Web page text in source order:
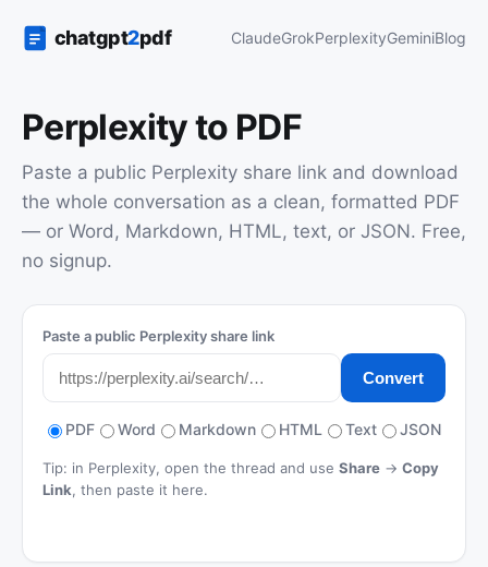
ClaudeGrokPerplexityGeminiBlog
Perplexity to PDF
Paste a public Perplexity share link and download
the whole conversation as a clean, formatted PDF
— or Word, Markdown, HTML, text, or JSON. Free,
no signup.
Paste a public Perplexity share link
Convert
PDF Word Markdown HTML Text JSON
Tip: in Perplexity, open the thread and use Share → Copy
Link, then paste it here.